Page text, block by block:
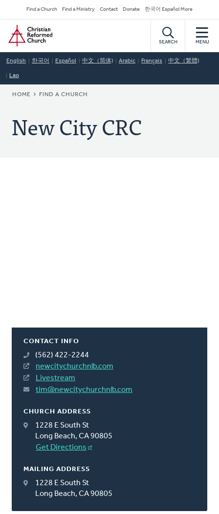
to
main
content
Secondary
Navigation
Find a Church Find a Ministry Contact Donate 한국어 Español More
Home
SEARCH MENU
English 한국어 Español 中文（简体) Arabic Français 中文（繁體)
Lao
BREADCRUMB
HOME FIND A CHURCH
New City CRC
CONTACT INFO
(562) 422-2244
newcitychurchnlb.com
Livestream
tim@newcitychurchnlb.com
CHURCH ADDRESS
1228 E South St
Long Beach, CA 90805
Get Directions
MAILING ADDRESS
1228 E South St
Long Beach, CA 90805